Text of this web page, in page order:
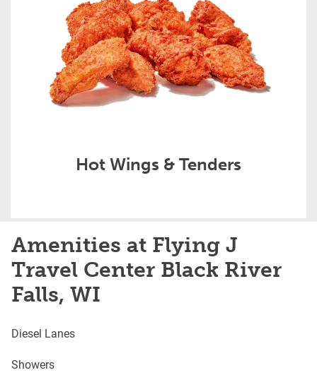
Hot Wings & Tenders
Amenities at Flying J
Travel Center Black River
Falls, WI
Diesel Lanes
Showers